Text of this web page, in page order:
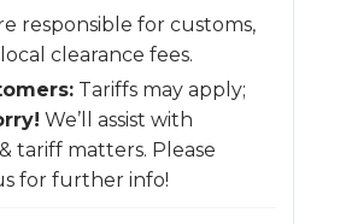
responsible for customs,
clearance fees.
Tariffs may apply;
We’ll assist with
tariff matters. Please
for further info!